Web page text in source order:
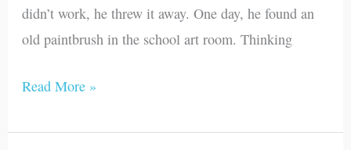
didn’t work, he threw it away. One day, he found an
old paintbrush in the school art room. Thinking
Read More »